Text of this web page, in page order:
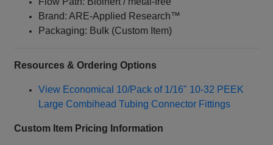
Brand: ARE‑Applied Research™
Packaging: Bulk (Custom Item)
Resources & Ordering Options
View Economical 10/Pack of 1/16" 10‑32 PEEK
Large Combihead Tubing Connector Fittings
Custom Item Pricing Information